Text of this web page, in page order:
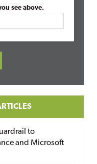
see above.
to
and Microsoft